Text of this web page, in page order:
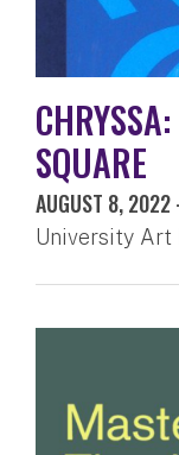
SQUARE
AUGUST 8, 2022
University Art